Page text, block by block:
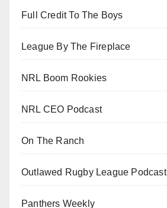
Full Credit To The Boys
League By The Fireplace
NRL Boom Rookies
NRL CEO Podcast
On The Ranch
Outlawed Rugby League Podcast
Panthers Weekly